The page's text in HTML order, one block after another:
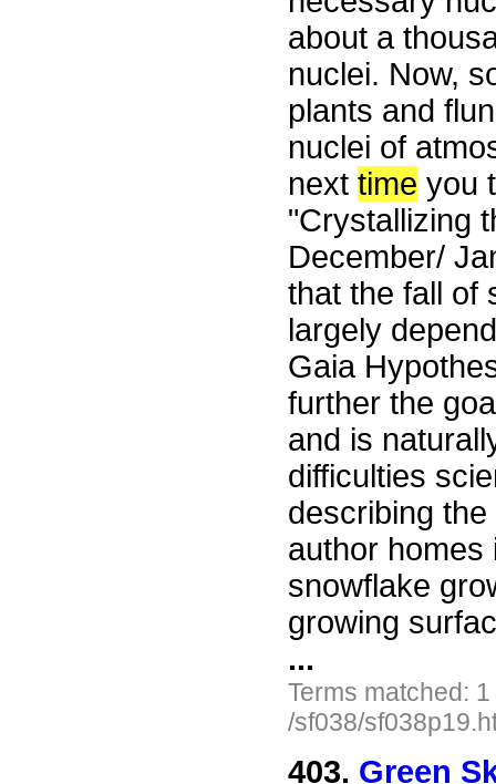
about a
nuclei. Now,
plants and
nuclei of
next time you
"Crystallizing
December/
that the fall of
largely
Gaia
further the
and is
difficulties
describing
author homes
snowflake
growing
...
Terms matched:
/sf038/
403. Green